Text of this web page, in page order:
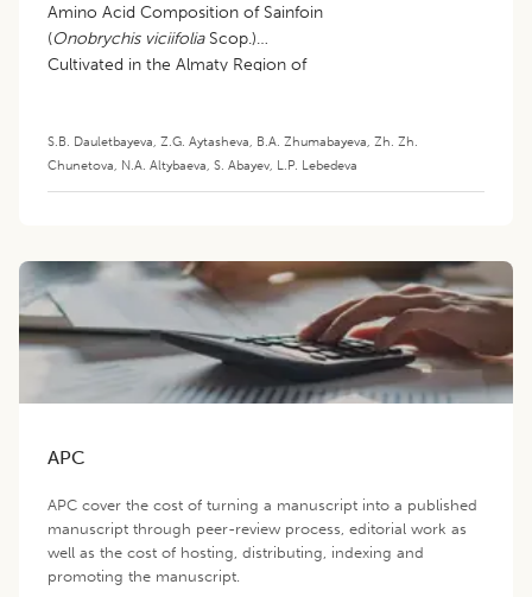
Amino Acid Composition of Sainfoin
(Onobrychis viciifolia Scop.)
Cultivated in the Almaty Region of
S.B. Dauletbayeva, Z.G. Aytasheva, B.A. Zhumabayeva, Zh. Zh.
Chunetova, N.A. Altybaeva, S. Abayev, L.P. Lebedeva
APC
APC cover the cost of turning a manuscript into a published
manuscript through peer-review process, editorial work as
well as the cost of hosting, distributing, indexing and
promoting the manuscript.